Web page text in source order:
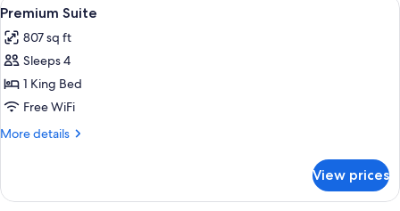
all
photos
for
Premium
Suite
7
Premium Suite
807 sq ft
Sleeps 4
1 King Bed
Free WiFi
More details
More
Suite
View prices